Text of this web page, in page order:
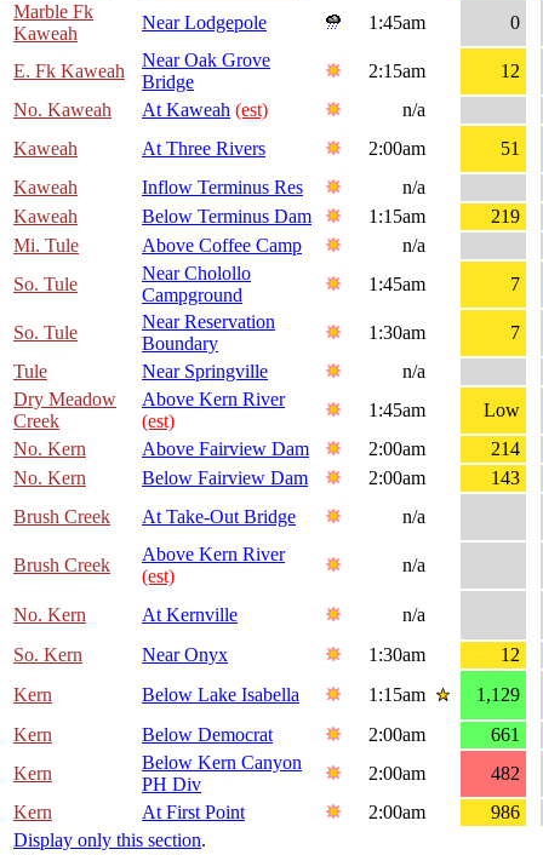
Marble Fk
Kaweah
Near Lodgepole 1:45am 0
E. Fk Kaweah
Near Oak Grove
Bridge
2:15am
12
No. Kaweah
At Kaweah (est)
n/a
Kaweah
At Three Rivers 2:00am
51
Kaweah
Inflow Terminus Res
n/a
Kaweah
Below Terminus Dam 1:15am
219
Mi. Tule
Above Coffee Camp
n/a
So. Tule
Near Cholollo
Campground
1:45am 7
So. Tule
Near Reservation
Boundary
1:30am
7
Tule
Near Springville
n/a
Dry Meadow
Creek
Above Kern River
(est)
1:45am
Low
No. Kern
Above Fairview Dam 2:00am
214
No. Kern
Below Fairview Dam 2:00am
143
Brush Creek
At Take-Out Bridge n/a
Brush Creek
Above Kern River
(est)
n/a
No. Kern At Kernville
n/a
So. Kern
Near Onyx 1:30am
12
Kern
Below Lake Isabella 1:15am
1,129
Kern
Below Democrat 2:00am
661
Kern
Below Kern Canyon
PH Div
2:00am
482
Kern
At First Point 2:00am
986
Display only this section.